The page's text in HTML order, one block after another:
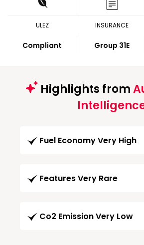
ULEZ
Compliant
INSURANCE
Group 31E
Highlights from
Fuel Economy Very High
Features Very Rare
Co2 Emission Very Low